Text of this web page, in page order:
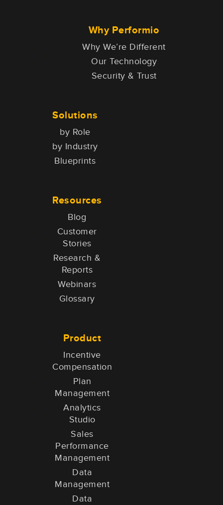
Why Performio
Why We’re Different
Our Technology
Security & Trust
Solutions
by Role
by Industry
Blueprints
Resources
Blog
Customer
Stories
Research &
Reports
Webinars
Glossary
Product
Incentive
Compensation
Plan
Management
Analytics
Studio
Sales
Performance
Management
Data
Management
Data